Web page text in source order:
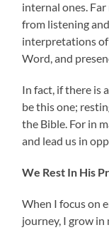
internal ones.
from listening
interpretations
Word, and
In fact, if there is
be this one;
the Bible. For in
and lead us in
We Rest In His
When I focus on
journey, I grow